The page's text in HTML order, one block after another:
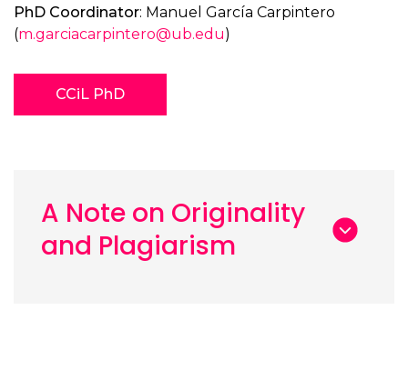
PhD Coordinator: Manuel García Carpintero
(m.garciacarpintero@ub.edu)
CCiL PhD
A Note on Originality
and Plagiarism